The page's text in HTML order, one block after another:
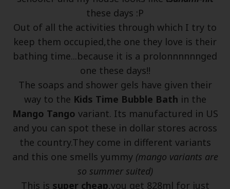
these days :P
Out of all the activities through which I try to
keep them occupied,the one they love is their
bathing time...because it is a prolonnnnnnged
one these days!!
The soaps and shower gels have given their
way to the Kids Time Bubble Bath in the
Mango Tango variant. Its manufactured in US
and you can spot these in dollar stores across
the country.They come in different variants
and this one smells yummy (mango variants are
so summer suited)
This is super cheap,you get 828ml for just